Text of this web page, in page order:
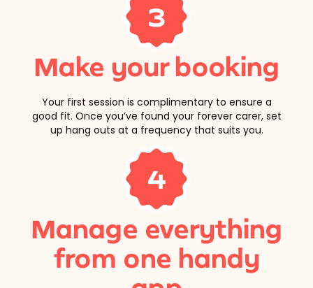
3
Make your booking
Your first session is complimentary to ensure a
good fit. Once you’ve found your forever carer, set
up hang outs at a frequency that suits you.
4
Manage everything
from one handy